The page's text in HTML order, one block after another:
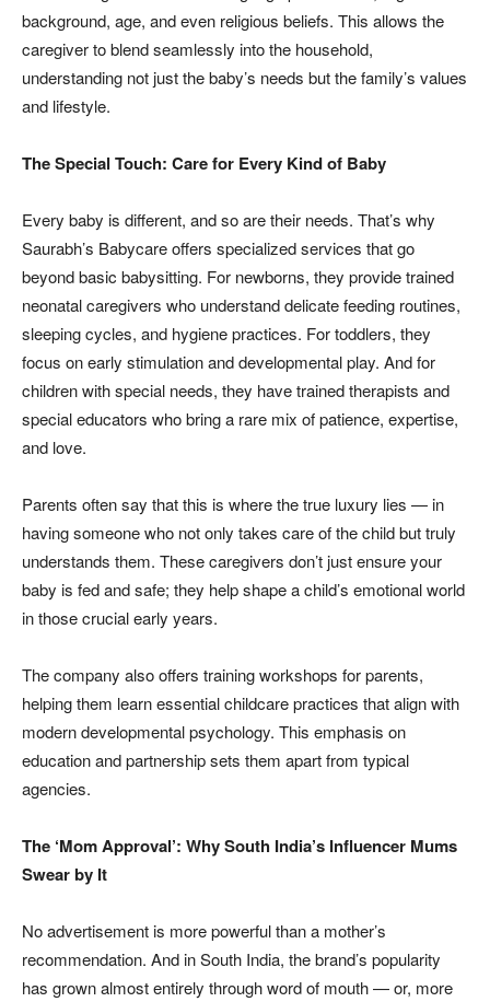
background, age, and even religious beliefs. This allows the
caregiver to blend seamlessly into the household,
understanding not just the baby’s needs but the family’s values
and lifestyle.
The Special Touch: Care for Every Kind of Baby
Every baby is different, and so are their needs. That’s why
Saurabh’s Babycare offers specialized services that go
beyond basic babysitting. For newborns, they provide trained
neonatal caregivers who understand delicate feeding routines,
sleeping cycles, and hygiene practices. For toddlers, they
focus on early stimulation and developmental play. And for
children with special needs, they have trained therapists and
special educators who bring a rare mix of patience, expertise,
and love.
Parents often say that this is where the true luxury lies — in
having someone who not only takes care of the child but truly
understands them. These caregivers don’t just ensure your
baby is fed and safe; they help shape a child’s emotional world
in those crucial early years.
The company also offers training workshops for parents,
helping them learn essential childcare practices that align with
modern developmental psychology. This emphasis on
education and partnership sets them apart from typical
agencies.
The ‘Mom Approval’: Why South India’s Influencer Mums
Swear by It
No advertisement is more powerful than a mother’s
recommendation. And in South India, the brand’s popularity
has grown almost entirely through word of mouth — or, more